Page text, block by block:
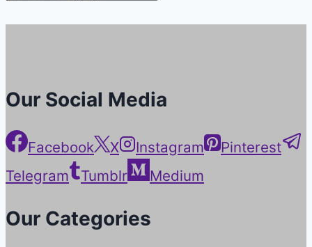
Our Social Media
Facebook X Instagram
Pinterest
Telegram
Tumblr Medium
Our Categories